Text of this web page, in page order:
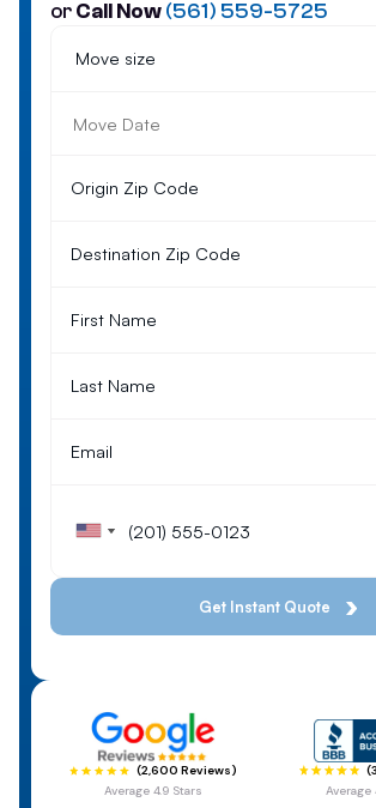
orCall Now (561) 559-5725
(2,600 Reviews)
Average 4.9 Stars
Average